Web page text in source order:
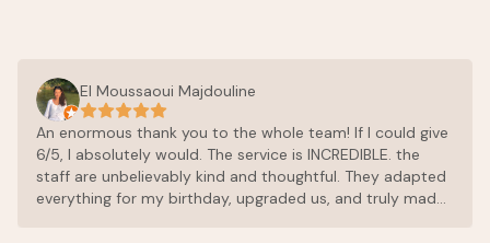
El Moussaoui Majdouline
An enormous thank you to the whole team! If I could give
6/5, I absolutely would. The service is INCREDIBLE. the
staff are unbelievably kind and thoughtful. They adapted
everything for my birthday, upgraded us, and truly made